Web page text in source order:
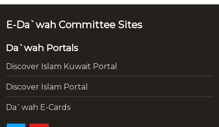
E-Da`wah Committee Sites
Da`wah Portals
Discover Islam Kuwait Portal
Discover Islam Portal
Da`wah E-Cards